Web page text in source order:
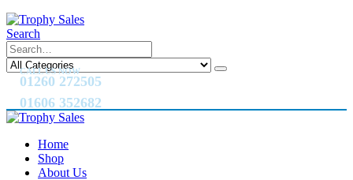
Search
CALL US NOW
01260 272505
01606 352682
Home
Shop
About Us